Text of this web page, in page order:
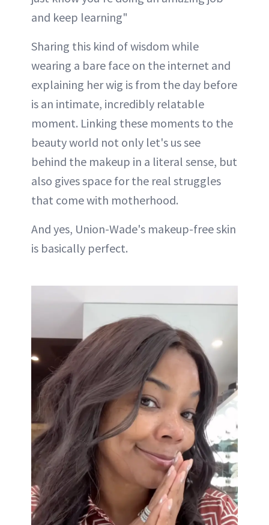
and keep learning"
Sharing this kind of wisdom while
wearing a bare face on the internet and
explaining her wig is from the day before
is an intimate, incredibly relatable
moment. Linking these moments to the
beauty world not only let's us see
behind the makeup in a literal sense, but
also gives space for the real struggles
that come with motherhood.
And yes, Union-Wade's makeup-free skin
is basically perfect.